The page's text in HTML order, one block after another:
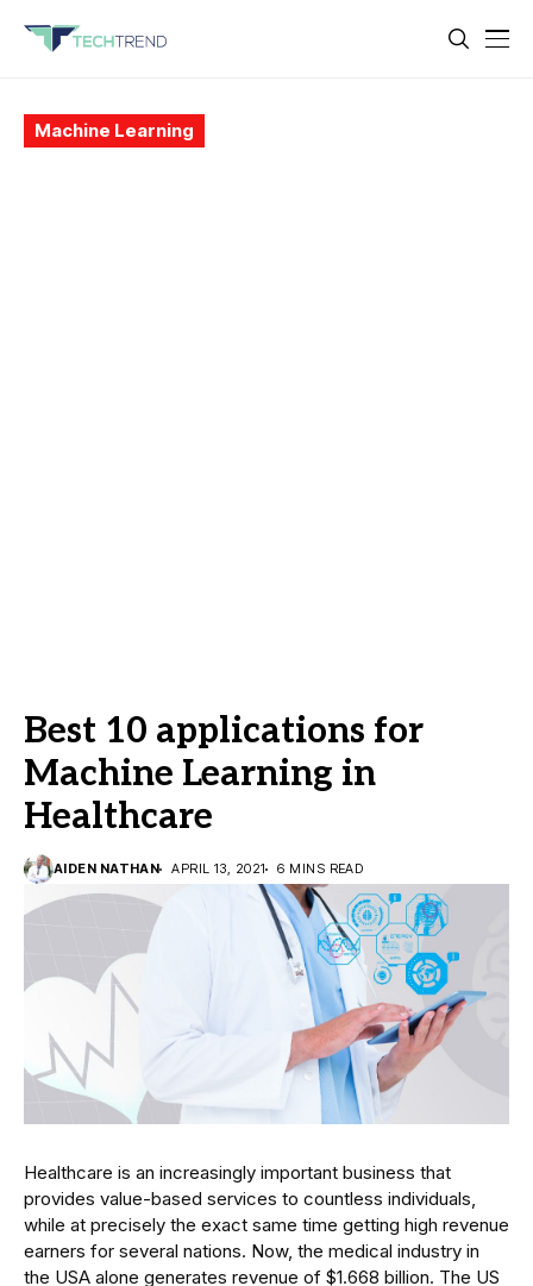
Machine Learning
Best 10 applications for
Machine Learning in
Healthcare
AIDEN NATHAN APRIL 13, 2021 6 MINS READ
Healthcare is an increasingly important business that
provides value-based services to countless individuals,
while at precisely the exact same time getting high revenue
earners for several nations. Now, the medical industry in
the USA alone generates revenue of $1.668 billion. The US